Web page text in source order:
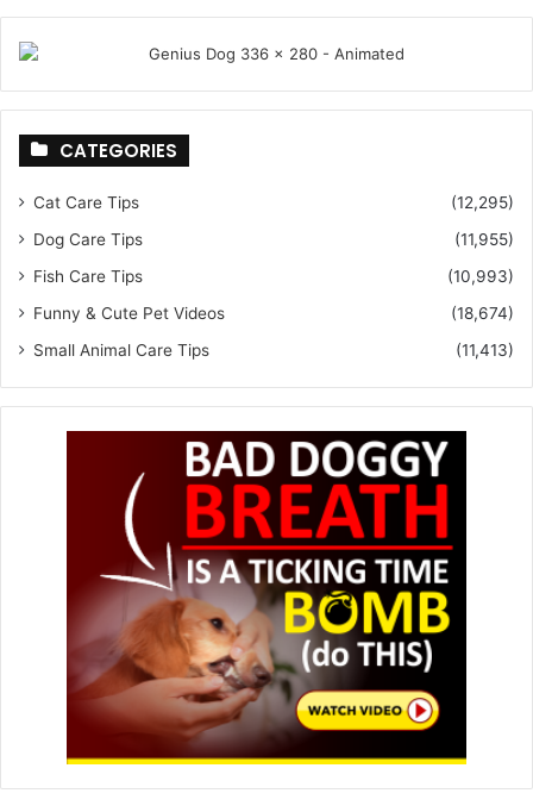
CATEGORIES
Cat Care Tips
(12,295)
Dog Care Tips
(11,955)
Fish Care Tips
(10,993)
Funny & Cute Pet Videos
(18,674)
Small Animal Care Tips
(11,413)